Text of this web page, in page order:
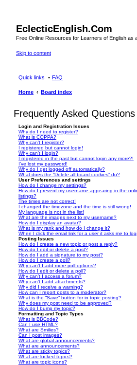
EclecticEnglish.Com
Free Online Resources for Learners of English as
Skip to content
Quick links FAQ
Home Board index
Frequently Asked Questions
Login and Registration Issues
Why do I need to register?
What is COPPA?
Why can’t I register?
I registered but cannot login!
Why can’t I login?
I registered in the past but cannot login any more?!
I’ve lost my password!
Why do I get logged off automatically?
What does the “Delete all board cookies” do?
User Preferences and settings
How do I change my settings?
How do I prevent my username appearing in the
listings?
The times are not correct!
I changed the timezone and the time is still wrong!
My language is not in the list!
What are the images next to my username?
How do I display an avatar?
What is my rank and how do I change it?
When I click the email link for a user it asks me to
Posting Issues
How do I create a new topic or post a reply?
How do I edit or delete a post?
How do I add a signature to my post?
How do I create a poll?
Why can’t I add more poll options?
How do I edit or delete a poll?
Why can’t I access a forum?
Why can’t I add attachments?
Why did I receive a warning?
How can I report posts to a moderator?
What is the “Save” button for in topic posting?
Why does my post need to be approved?
How do I bump my topic?
Formatting and Topic Types
What is BBCode?
Can I use HTML?
What are Smilies?
Can I post images?
What are global announcements?
What are announcements?
What are sticky topics?
What are locked topics?
What are topic icons?